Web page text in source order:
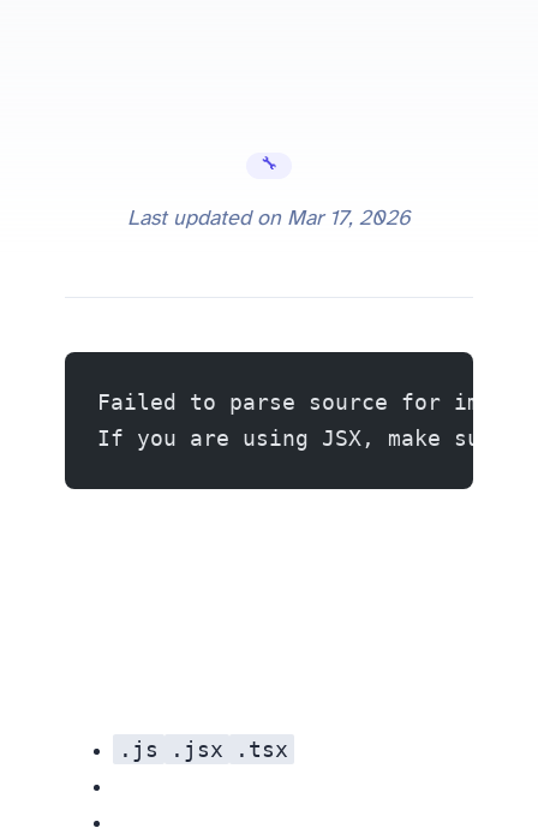
🔧 Error Fixes
Last updated on Mar 17, 2026
Failed to parse source for
If you are using JSX, make
.js .jsx .tsx